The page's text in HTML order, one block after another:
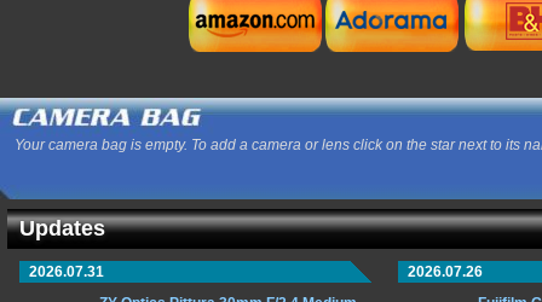
Your camera bag is empty. To add a camera or lens click on the star next to its
Updates
2026.07.31
2026.07.26